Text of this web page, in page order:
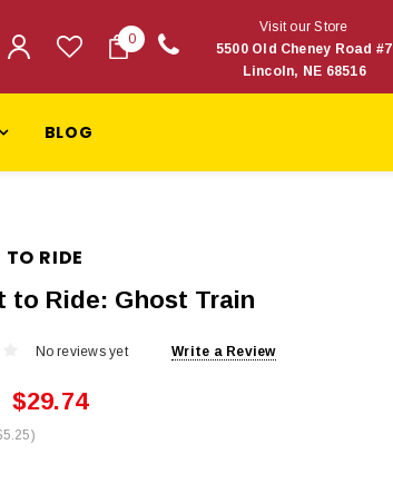
0
Visit our Store
5500 Old Cheney Road #7
Lincoln, NE 68516
BLOG
RIDE
to Ride: Ghost Train
No reviews yet Write a Review
$29.74